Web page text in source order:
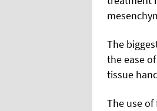
The
the ease
tissue
The use